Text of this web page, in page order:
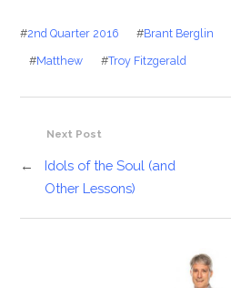
#2nd Quarter 2016 #Brant Berglin
#Matthew #Troy Fitzgerald
Next Post
←
Idols of the Soul (and
Other Lessons)